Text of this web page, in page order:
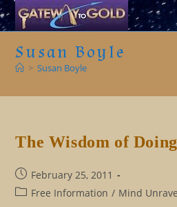
Skip
to
Susan Boyle
> Susan Boyle
The Wisdom of
Post
published:
February 25, 2011
PostFree Information / Mind